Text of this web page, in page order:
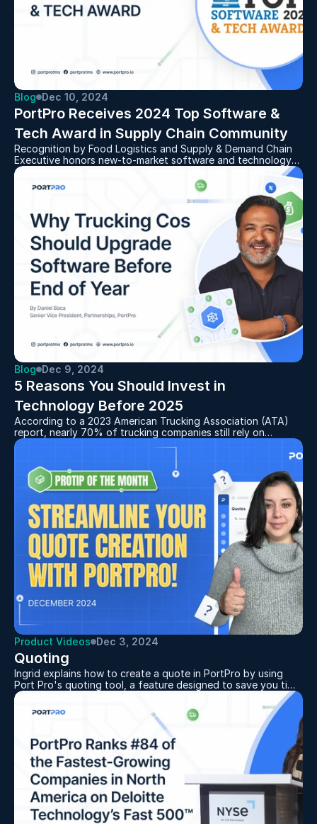
Blog Dec 10, 2024
PortPro Receives 2024 Top Software &
Tech Award in Supply Chain Community
Recognition by Food Logistics and Supply & Demand Chain
Executive honors new-to-market software and technology
solutions designed to provide automation, efficiency, and
visibility to the supply chain space.
Blog Dec 9, 2024
5 Reasons You Should Invest in
Technology Before 2025
According to a 2023 American Trucking Association (ATA)
report, nearly 70% of trucking companies still rely on
outdated, manual systems for key tasks like dispatch, billing,
Product Videos Dec 3, 2024
Quoting
Ingrid explains how to create a quote in PortPro by using
Port Pro's quoting tool, a feature designed to save you time
and hassle. Showing how simple it is to navigate the Quotes
section, set up a new quote, and let the Calculate Rate
feature automatically pull in matching tariff rates. You can
add charges manually, make edits, download, or email your
quote right from the same screen. Keeping your quotes
accurate and up-to-date has never been easier.